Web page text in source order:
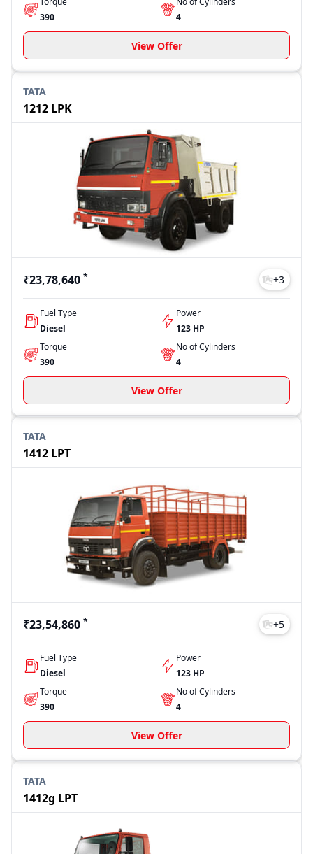
390
4
View Offer
TATA
1212 LPK
₹23,78,640 * +3
Fuel Type
Diesel
Power
123 HP
Torque
390
No of Cylinders
4
View Offer
TATA
1412 LPT
₹23,54,860 * +5
Fuel Type
Diesel
Power
123 HP
Torque
390
No of Cylinders
4
View Offer
TATA
1412g LPT